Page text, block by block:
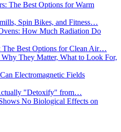
The Best Options for Warm
Spin Bikes, and Fitness…
How Much Radiation Do
Best Options for Clean Air…
They Matter, What to Look For,
Electromagnetic Fields
"Detoxify" from…
No Biological Effects on